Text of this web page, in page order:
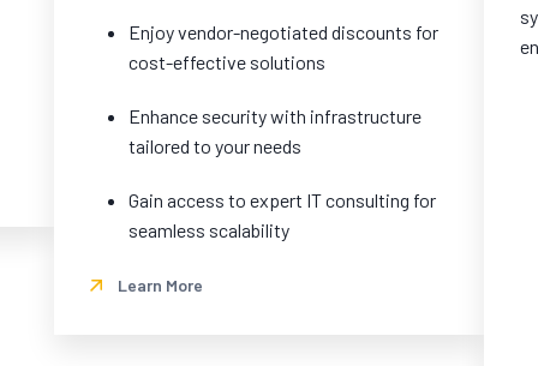
Enjoy vendor-negotiated discounts for
cost-effective solutions
Enhance security with infrastructure
tailored to your needs
Gain access to expert IT consulting for
seamless scalability
Learn More